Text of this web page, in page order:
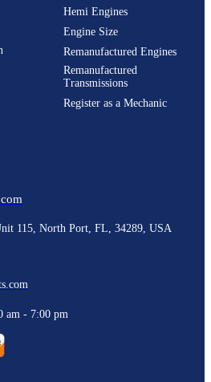
Hemi Engines
Engine Size
Remanufactured Engines
Remanufactured
Transmissions
Register as a Mechanic
115, North Port, FL, 34289, USA
am - 7:00 pm